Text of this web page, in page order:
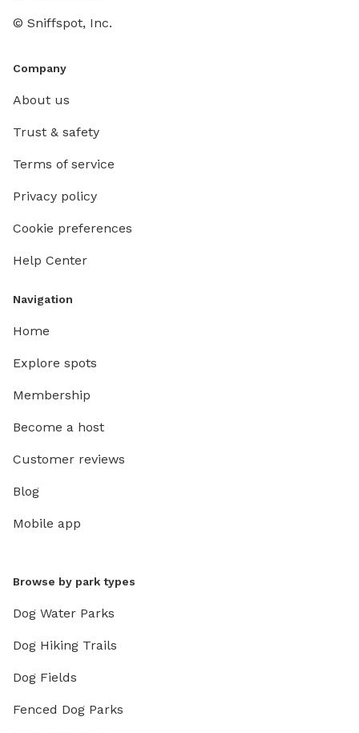
© Sniffspot, Inc.
Company
About us
Trust & safety
Terms of service
Privacy policy
Cookie preferences
Help Center
Navigation
Home
Explore spots
Membership
Become a host
Customer reviews
Blog
Mobile app
Browse by park types
Dog Water Parks
Dog Hiking Trails
Dog Fields
Fenced Dog Parks